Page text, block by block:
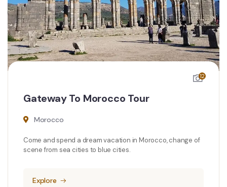
12
Gateway To Morocco Tour
Morocco
Come and spend a dream vacation in Morocco, change of
scene from sea cities to blue cities.
Explore